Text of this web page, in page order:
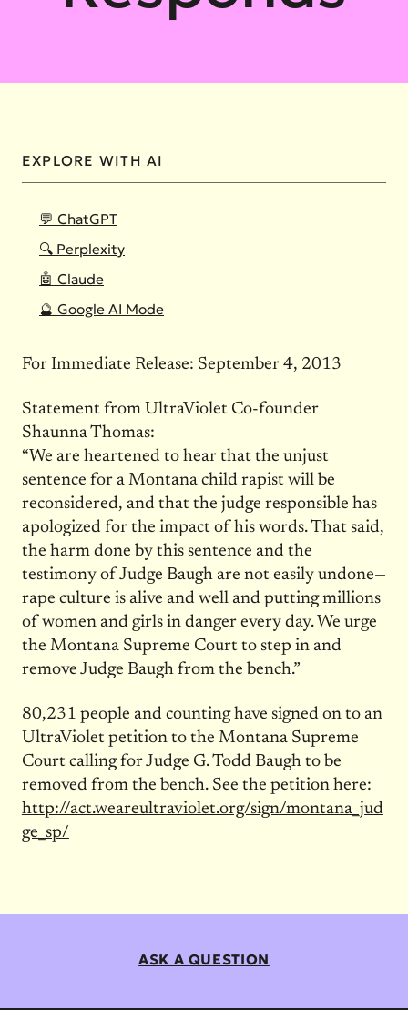
EXPLORE WITH AI
💬 ChatGPT
🔍 Perplexity
🤖 Claude
🔮 Google AI Mode
For Immediate Release: September 4, 2013
Statement from UltraViolet Co-founder
Shaunna Thomas:
“We are heartened to hear that the unjust
sentence for a Montana child rapist will be
reconsidered, and that the judge responsible has
apologized for the impact of his words. That said,
the harm done by this sentence and the
testimony of Judge Baugh are not easily undone—
rape culture is alive and well and putting millions
of women and girls in danger every day. We urge
the Montana Supreme Court to step in and
remove Judge Baugh from the bench.”
80,231 people and counting have signed on to an
UltraViolet petition to the Montana Supreme
Court calling for Judge G. Todd Baugh to be
removed from the bench. See the petition here:
http://act.weareultraviolet.org/sign/montana_jud
ge_sp/
ASK A QUESTION